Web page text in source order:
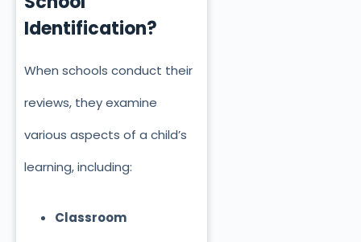
Identification?
When schools conduct their
reviews, they examine
various aspects of a child’s
learning, including:
Classroom